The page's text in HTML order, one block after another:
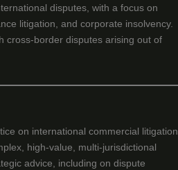
disputes, with a focus on
litigation, and corporate insolvency.
cross-border disputes arising out of
on international commercial litigation
high-value, multi-jurisdictional
advice, including on dispute